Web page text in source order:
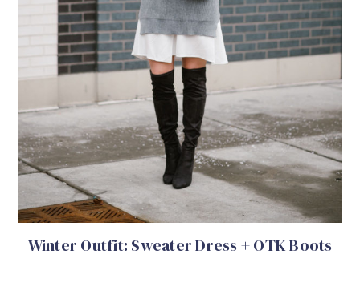
Winter Outfit: Sweater Dress + OTK Boots